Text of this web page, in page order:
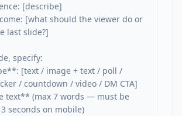
[describe]
[what should the viewer do or
last slide?]
specify:
[text / image + text / poll /
/ countdown / video / DM CTA]
text** (max 7 words — must be
seconds on mobile)